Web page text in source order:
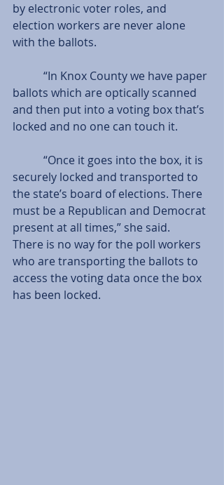
by electronic voter roles, and
election workers are never alone
with the ballots.
ballots which are optically scanned
and then put into a voting box that’s
locked and no one can touch it.
securely locked and transported to
the state’s board of elections. There
must be a Republican and Democrat
present at all times,” she said.
There is no way for the poll workers
who are transporting the ballots to
access the voting data once the box
has been locked.